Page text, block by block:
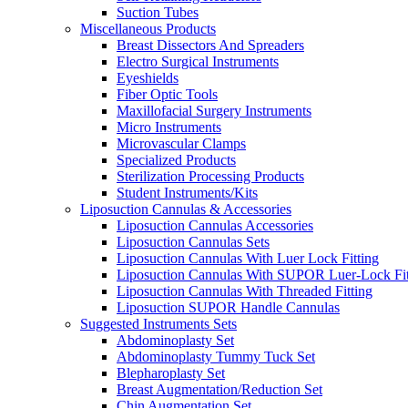
Suction Tubes
Miscellaneous Products
Breast Dissectors And Spreaders
Electro Surgical Instruments
Eyeshields
Fiber Optic Tools
Maxillofacial Surgery Instruments
Micro Instruments
Microvascular Clamps
Specialized Products
Sterilization Processing Products
Student Instruments/Kits
Liposuction Cannulas & Accessories
Liposuction Cannulas Accessories
Liposuction Cannulas Sets
Liposuction Cannulas With Luer Lock Fitting
Liposuction Cannulas With SUPOR Luer-Lock
Liposuction Cannulas With Threaded Fitting
Liposuction SUPOR Handle Cannulas
Suggested Instruments Sets
Abdominoplasty Set
Abdominoplasty Tummy Tuck Set
Blepharoplasty Set
Breast Augmentation/Reduction Set